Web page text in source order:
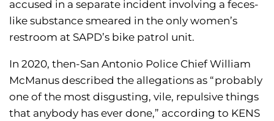
accused in a separate incident involving a feces-
like substance smeared in the only women’s
restroom at SAPD’s bike patrol unit.
In 2020, then-San Antonio Police Chief William
McManus described the allegations as “probably
one of the most disgusting, vile, repulsive things
that anybody has ever done,” according to KENS